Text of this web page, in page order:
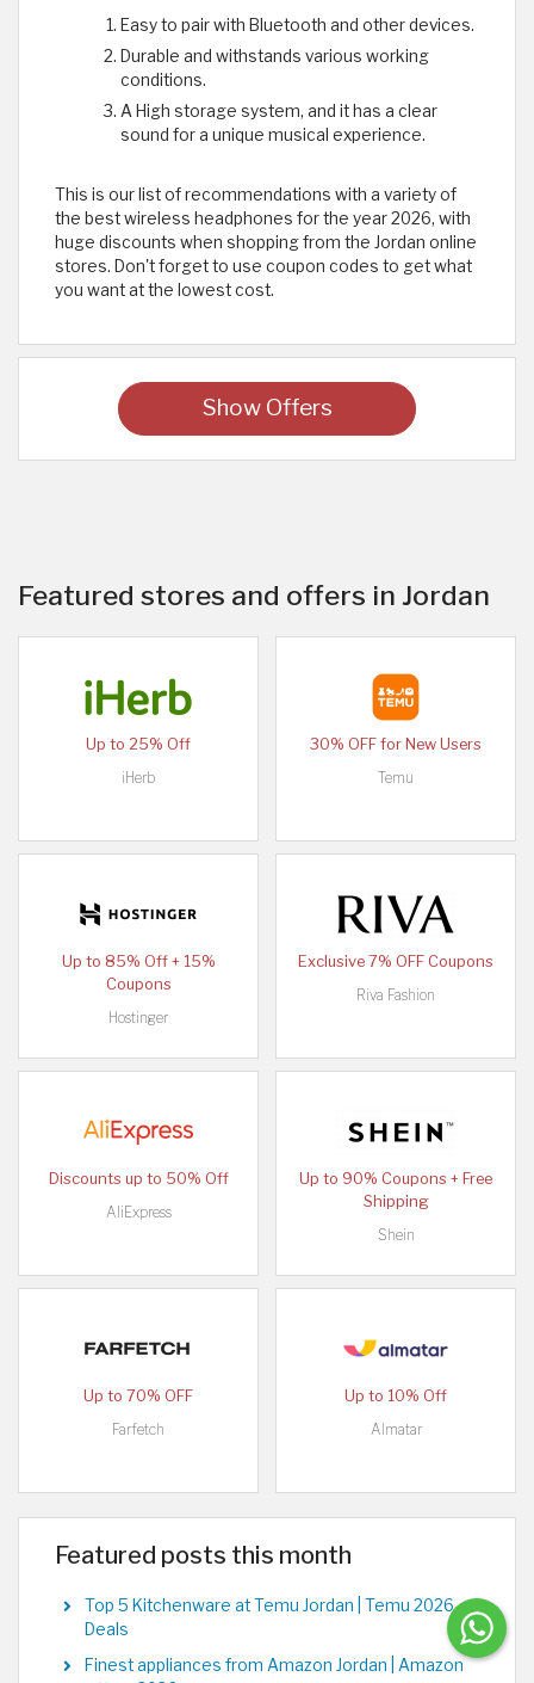
Easy to pair with Bluetooth and other devices.
Durable and withstands various working
conditions.
A High storage system, and it has a clear
sound for a unique musical experience.
This is our list of recommendations with a variety of
the best wireless headphones for the year 2026, with
huge discounts when shopping from the Jordan online
stores. Don't forget to use coupon codes to get what
you want at the lowest cost.
Show Offers
Featured stores and offers in Jordan
Up to 25% Off
iHerb
30% OFF for New Users
Temu
Up to 85% Off + 15%
Coupons
Hostinger
Exclusive 7% OFF Coupons
Riva Fashion
Discounts up to 50% Off
AliExpress
Up to 90% Coupons + Free
Shipping
Shein
Up to 70% OFF
Farfetch
Up to 10% Off
Almatar
Featured posts this month
Top 5 Kitchenware at Temu Jordan | Temu 2026
Deals
Finest appliances from Amazon Jordan | Amazon